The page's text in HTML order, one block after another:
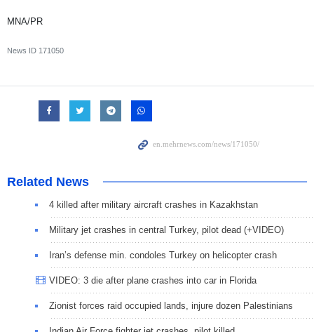
MNA/PR
News ID 171050
Related News
4 killed after military aircraft crashes in Kazakhstan
Military jet crashes in central Turkey, pilot dead (+VIDEO)
Iran’s defense min. condoles Turkey on helicopter crash
VIDEO: 3 die after plane crashes into car in Florida
Zionist forces raid occupied lands, injure dozen Palestinians